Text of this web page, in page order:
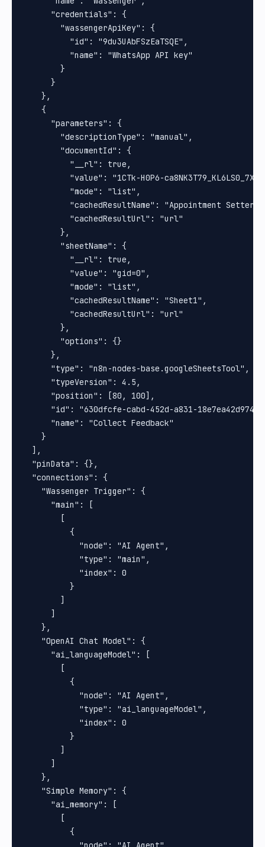
      "credentials": {
        "wassengerApiKey": {
          "id": "9du3UAbFSzEaTSQE",
          "name": "WhatsApp API key"
        }
      }
    },
    {
      "parameters": {
        "descriptionType": "manual",
        "documentId": {
          "__rl": true,
"value": "1CTk-H0P6-
          "mode": "list",
          "cachedResultName": "Appointment Setter",
          "cachedResultUrl": "url"
        },
        "sheetName": {
          "__rl": true,
          "value": "gid=0",
          "mode": "list",
          "cachedResultName": "Sheet1",
          "cachedResultUrl": "url"
        },
        "options": {}
      },
      "type": "n8n-nodes-base.googleSheetsTool",
      "typeVersion": 4.5,
      "position": [80, 100],
      "id": "630dfcfe-cabd-452d-a831-18e7ea42d974",
      "name": "Collect Feedback"
    }
  ],
  "pinData": {},
  "connections": {
    "Wassenger Trigger": {
      "main": [
        [
          {
            "node": "AI Agent",
            "type": "main",
            "index": 0
          }
        ]
      ]
    },
    "OpenAI Chat Model": {
      "ai_languageModel": [
        [
          {
            "node": "AI Agent",
            "type": "ai_languageModel",
            "index": 0
          }
        ]
      ]
    },
    "Simple Memory": {
      "ai_memory": [
        [
          {